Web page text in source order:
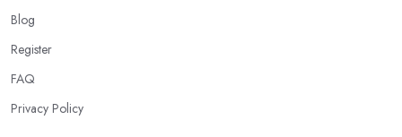
Blog
Register
FAQ
Privacy Policy